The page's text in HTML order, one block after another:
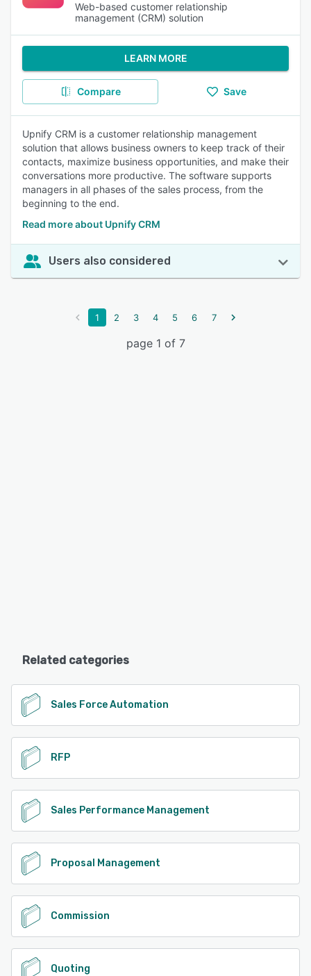
Web-based customer relationship
management (CRM) solution
LEARN MORE
Compare Save
Upnify CRM is a customer relationship management
solution that allows business owners to keep track of their
contacts, maximize business opportunities, and make their
conversations more productive. The software supports
managers in all phases of the sales process, from the
beginning to the end.
Read more about Upnify CRM
Users also considered
1 2 3 4 5 6 7
page 1 of 7
Related categories
Sales Force Automation
RFP
Sales Performance Management
Proposal Management
Commission
Quoting